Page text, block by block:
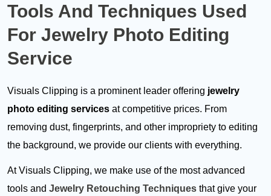
Tools And Techniques Used
For Jewelry Photo Editing
Service
Visuals Clipping is a prominent leader offering jewelry
photo editing services at competitive prices. From
removing dust, fingerprints, and other impropriety to editing
the background, we provide our clients with everything.
At Visuals Clipping, we make use of the most advanced
tools and Jewelry Retouching Techniques that give your